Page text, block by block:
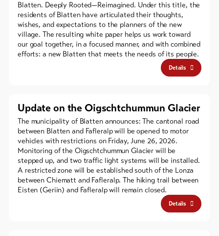
Blatten. Deeply Rooted—Reimagined. Under this title, the
residents of Blatten have articulated their thoughts,
wishes, and expectations to the planners of the new
village. The resulting white paper helps us work toward
our goal together, in a focused manner, and with combined
efforts: a new Blatten that meets the needs of its people.
Details
Update on the Oigschtchummun Glacier
The municipality of Blatten announces: The cantonal road
between Blatten and Fafleralp will be opened to motor
vehicles with restrictions on Friday, June 26, 2026.
Monitoring of the Oigschtchummun Glacier will be
stepped up, and two traffic light systems will be installed.
A restricted zone will be established south of the Lonza
between Chiematt and Fafleralp. The hiking trail between
Eisten (Geriin) and Fafleralp will remain closed.
Details